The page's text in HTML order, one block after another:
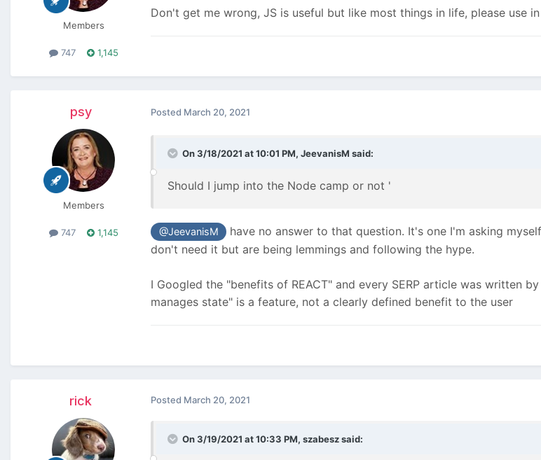
Members
747 1,145
Don't get me wrong, JS is useful but like most things in life, please use
psy
Members
747 1,145
Posted March 20, 2021
On 3/18/2021 at 10:01 PM, JeevanisM said:
Should I jump into the Node camp or not '
@JeevanisM
have no answer to that question. It's one I'm asking
don't need it but are being lemmings and following the hype.
I Googled the "benefits of REACT" and every SERP article was written
manages state" is a feature, not a clearly defined benefit to the user
rick Posted March 20, 2021
On 3/19/2021 at 10:33 PM, szabeszsaid: